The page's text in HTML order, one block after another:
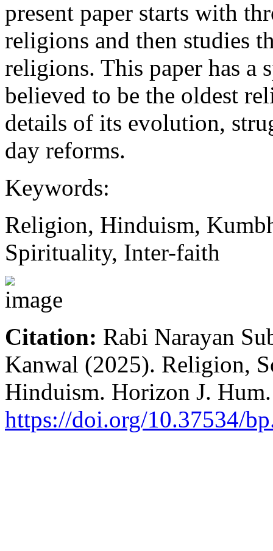
present paper starts with
religions and then studies
religions. This paper has a
believed to be the oldest
details of its evolution,
day reforms.
Keywords:
Religion, Hinduism,
Spirituality, Inter-faith
Citation: Rabi Narayan
Kanwal (2025). Religion,
Hinduism. Horizon J.
https://doi.org/10.37534/